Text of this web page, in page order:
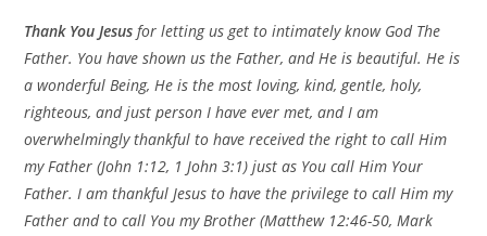
Thank You Jesusfor letting us get to intimately know God The
Father. You have shown us the Father, and He is beautiful. He is
a wonderful Being, He is the most loving, kind, gentle, holy,
righteous, and just person I have ever met, and I am
overwhelmingly thankful to have received the right to call Him
my Father (John 1:12, 1 John 3:1) just as You call Him Your
Father. I am thankful Jesus to have the privilege to call Him my
Father and to call You my Brother (Matthew 12:46-50, Mark